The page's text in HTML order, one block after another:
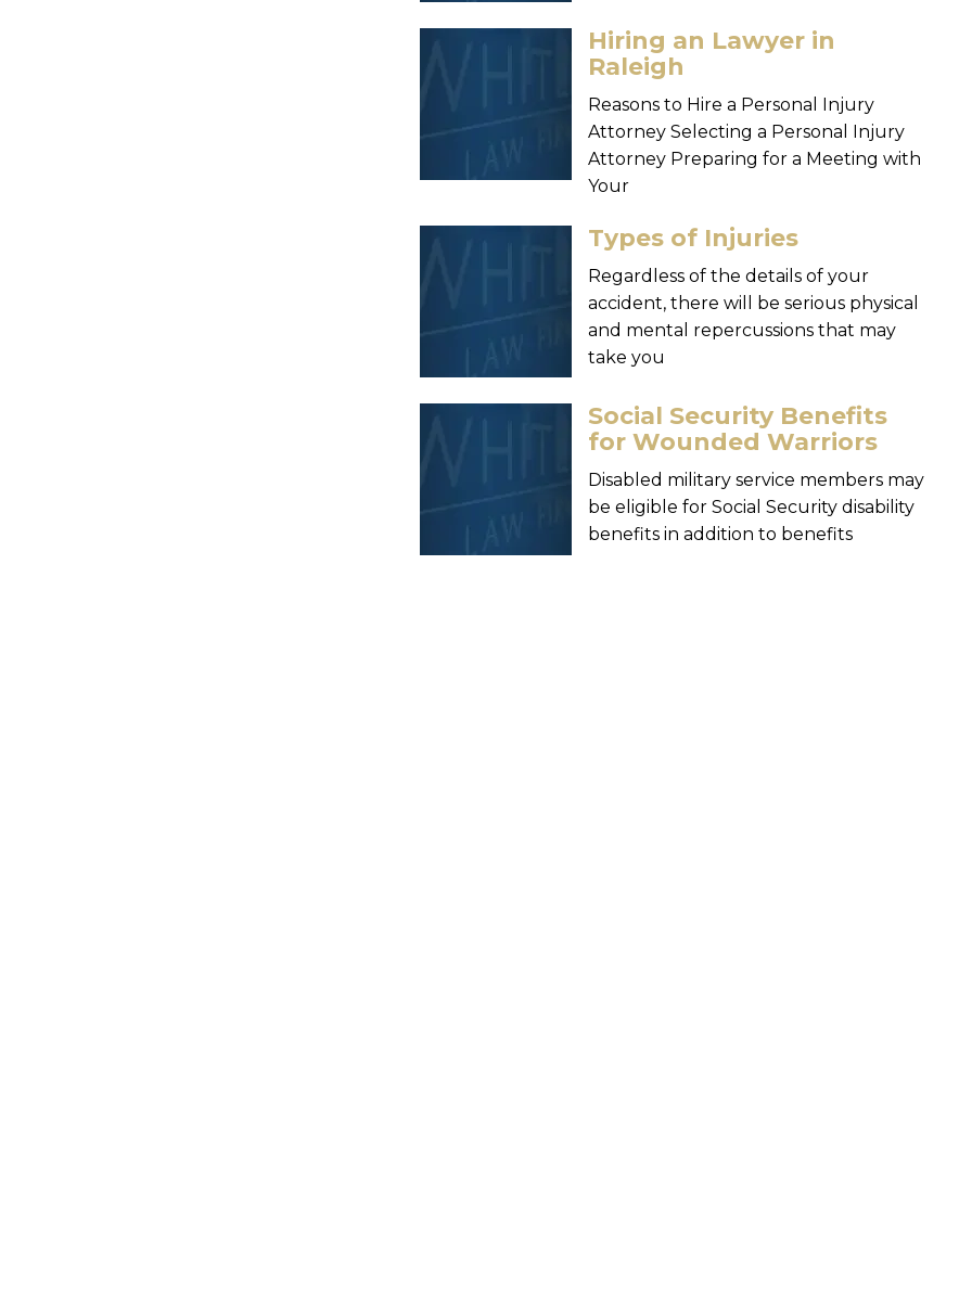
Hiring an Lawyer in
Raleigh
Reasons to Hire a Personal Injury
Attorney Selecting a Personal Injury
Attorney Preparing for a Meeting with
Your
Types of Injuries
Regardless of the details of your
accident, there will be serious physical
and mental repercussions that may
take you
Social Security Benefits
for Wounded Warriors
Disabled military service members may
be eligible for Social Security disability
benefits in addition to benefits